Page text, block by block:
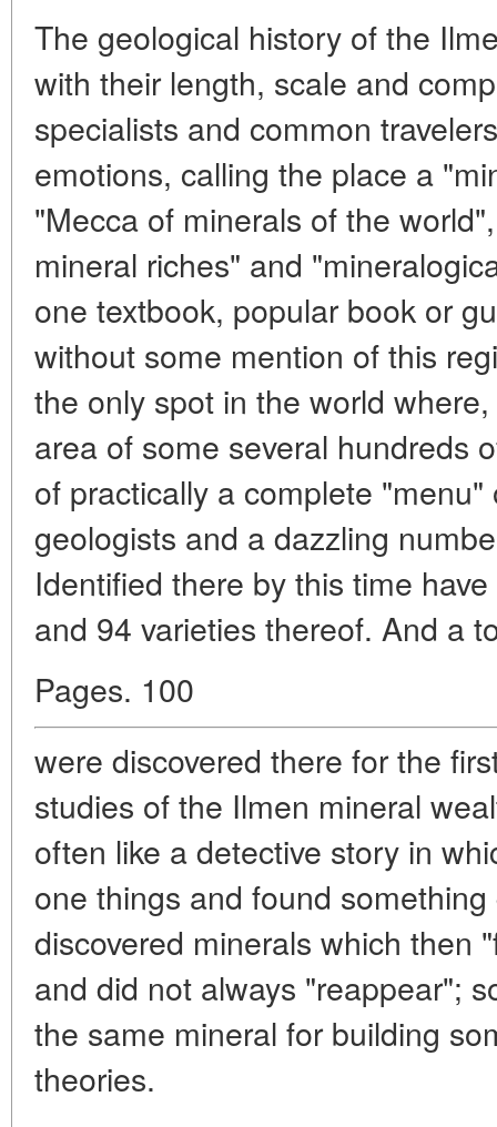
The geological history of the
with their length, scale and
specialists and common
emotions, calling the place a
"Mecca of minerals of the
mineral riches" and
one textbook, popular book or
without some mention of this
the only spot in the world
area of some several hundreds
of practically a complete
geologists and a dazzling
Identified there by this time
and 94 varieties thereof. And a
Pages. 100
were discovered there for the
studies of the Ilmen mineral
often like a detective story in
one things and found
discovered minerals which then
and did not always "reappear";
the same mineral for building
theories.